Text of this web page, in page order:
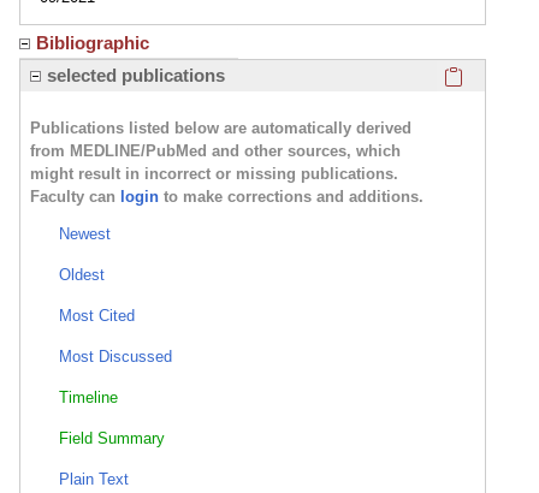
Bibliographic
selected publications
Publications listed below are automatically derived
from MEDLINE/PubMed and other sources, which
might result in incorrect or missing publications.
Faculty can login to make corrections and additions.
Newest
Oldest
Most Cited
Most Discussed
Timeline
Field Summary
Plain Text